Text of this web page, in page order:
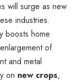
will surge as new
industries.
boosts home
of
and metal
on new crops,